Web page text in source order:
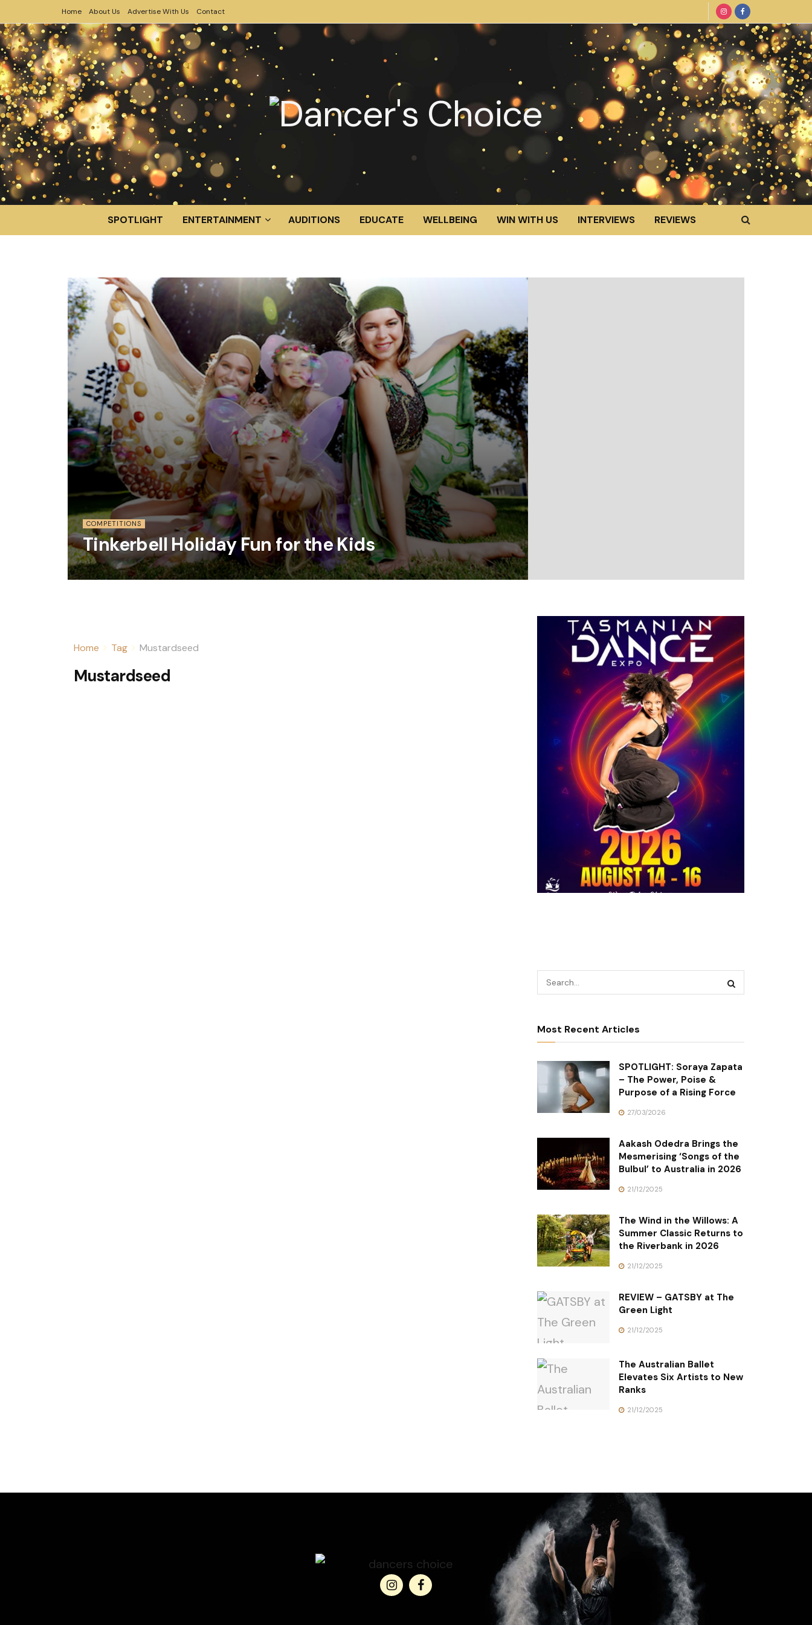
Home About Us Advertise With Us Contact
SPOTLIGHT ENTERTAINMENT AUDITIONS EDUCATE WELLBEING WIN WITH US INTERVIEWS REVIEWS
COMPETITIONS
Tinkerbell Holiday Fun for the Kids
Home Tag Mustardseed
Mustardseed
Most Recent Articles
SPOTLIGHT: Soraya Zapata
– The Power, Poise &
Purpose of a Rising Force
27/03/2026
Aakash Odedra Brings the
Mesmerising ‘Songs of the
Bulbul’ to Australia in 2026
21/12/2025
The Wind in the Willows: A
Summer Classic Returns to
the Riverbank in 2026
21/12/2025
REVIEW – GATSBY at The
Green Light
21/12/2025
The Australian Ballet
Elevates Six Artists to New
Ranks
21/12/2025